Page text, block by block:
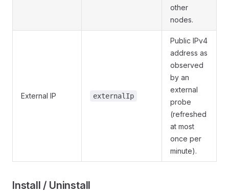
other
nodes.
External IP externalIp
Public IPv4
address as
observed
by an
external
probe
(refreshed
at most
once per
minute).
Install / Uninstall